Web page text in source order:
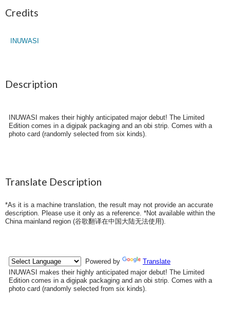
Credits
INUWASI
Description
INUWASI makes their highly anticipated major debut! The Limited
Edition comes in a digipak packaging and an obi strip. Comes with a
photo card (randomly selected from six kinds).
Translate Description
*As it is a machine translation, the result may not provide an accurate
description. Please use it only as a reference. *Not available within the
China mainland region (谷歌翻译在中国大陆无法使用).